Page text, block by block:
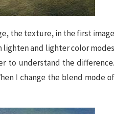
the texture, in the first image
lighten and lighter color modes
to understand the difference.
I change the blend mode of